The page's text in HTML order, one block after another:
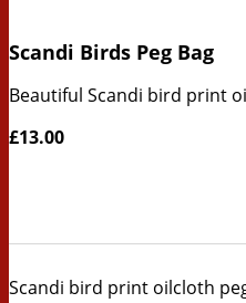
Scandi Birds Peg Bag
Beautiful Scandi bird print
£13.00
Scandi bird print oilcloth